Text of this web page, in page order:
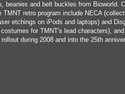
beanies and belt buckles from Bioworld.
TMNT retro program include NECA
etchings on iPods and laptops) and
for TMNT's lead characters), and
during 2008 and into the 25th